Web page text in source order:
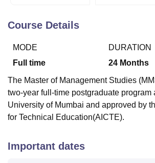
Christian College
Loyola CollegeCrescent
Centre, Kolkata
Guru Nanak Institute Of Hotel
ReviewsAmrita Vishwa Vidyapeetham
Course Details
MODE
Full time
DURATION
24 Months
The Master of Management Studies
two-year full-time postgraduate program
University of Mumbai and approved by
for Technical Education(AICTE).
Important dates